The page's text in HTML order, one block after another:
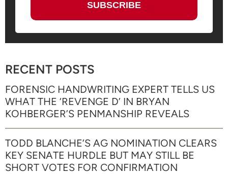
RECENT POSTS
FORENSIC HANDWRITING EXPERT TELLS US
WHAT THE ‘REVENGE D’ IN BRYAN
KOHBERGER’S PENMANSHIP REVEALS
TODD BLANCHE’S AG NOMINATION CLEARS
KEY SENATE HURDLE BUT MAY STILL BE
SHORT VOTES FOR CONFIRMATION